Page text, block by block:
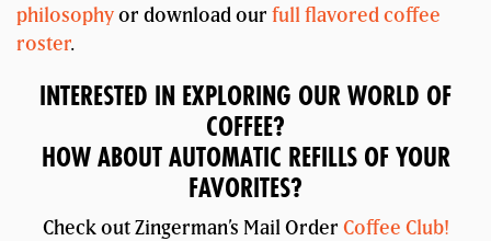
philosophyor download our full flavored coffee
roster.
INTERESTED IN EXPLORING OUR WORLD OF
COFFEE?
HOW ABOUT AUTOMATIC REFILLS OF YOUR
FAVORITES?
Check out Zingerman’s Mail Order Coffee Club!